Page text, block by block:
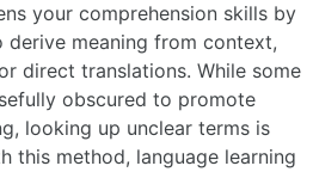
your comprehension skills by
derive meaning from context,
direct translations. While some
obscured to promote
looking up unclear terms is
this method, language learning